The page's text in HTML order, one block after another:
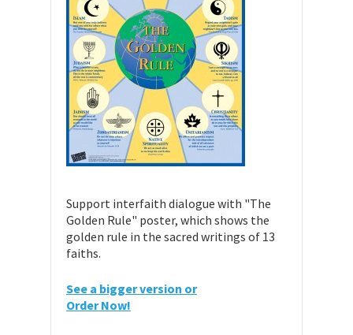
Support interfaith dialogue with "The
Golden Rule" poster, which shows the
golden rule in the sacred writings of 13
faiths.
See a bigger version or
Order Now!